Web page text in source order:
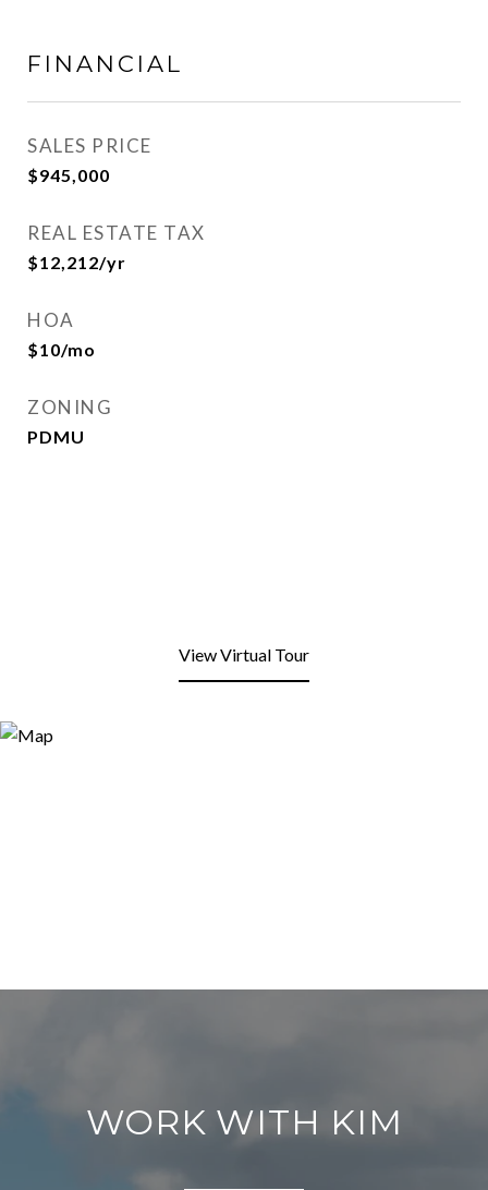
FINANCIAL
SALES PRICE
$945,000
REAL ESTATE TAX
$12,212/yr
HOA
$10/mo
ZONING
PDMU
View Virtual Tour
WORK WITH KIM